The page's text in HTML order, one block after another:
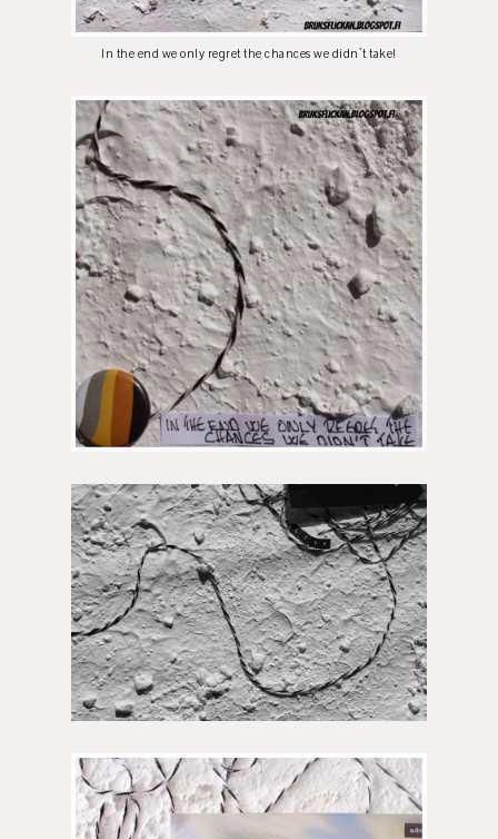
In the end we only regret the chances we didn`t take!